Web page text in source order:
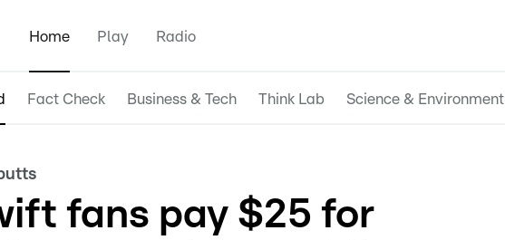
Home Play Radio
Fact Check Business & Tech Think Lab Science & Environment
fans pay $25 for